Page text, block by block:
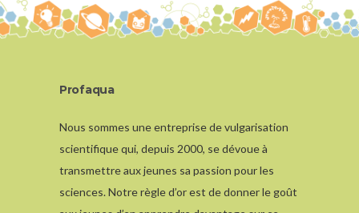
Profaqua
Nous sommes une entreprise de vulgarisation
scientifique qui, depuis 2000, se dévoue à
transmettre aux jeunes sa passion pour les
sciences. Notre règle d’or est de donner le goût